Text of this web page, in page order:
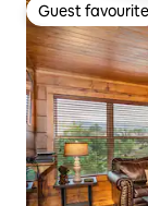
Guest favourite
Guest favourite